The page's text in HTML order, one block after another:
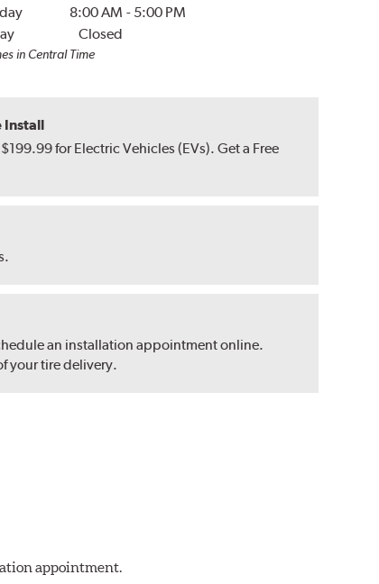
8:00 AM - 5:00 PM
Closed
in Central Time
Install
for Electric Vehicles (EVs). Get a Free
an installation appointment online.
your tire delivery.
appointment.